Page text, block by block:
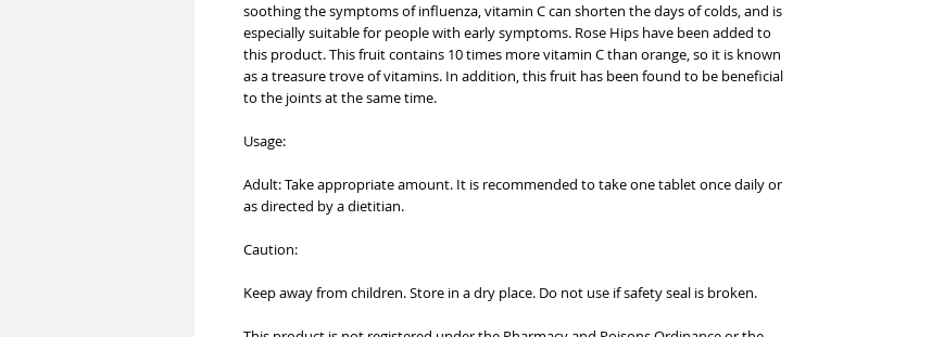
soothing the symptoms of influenza, vitamin C can shorten the days of colds, and is
especially suitable for people with early symptoms. Rose Hips have been added to
this product. This fruit contains 10 times more vitamin C than orange, so it is known
as a treasure trove of vitamins. In addition, this fruit has been found to be beneficial
to the joints at the same time.
Usage:
Adult: Take appropriate amount. It is recommended to take one tablet once daily or
as directed by a dietitian.
Caution:
Keep away from children. Store in a dry place. Do not use if safety seal is broken.